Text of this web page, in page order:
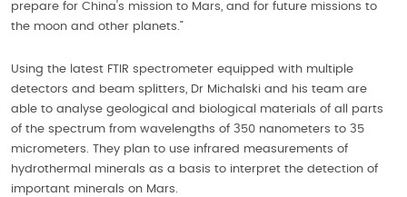
prepare for China's mission to Mars, and for future missions to
the moon and other planets.”
Using the latest FTIR spectrometer equipped with multiple
detectors and beam splitters, Dr Michalski and his team are
able to analyse geological and biological materials of all parts
of the spectrum from wavelengths of 350 nanometers to 35
micrometers. They plan to use infrared measurements of
hydrothermal minerals as a basis to interpret the detection of
important minerals on Mars.